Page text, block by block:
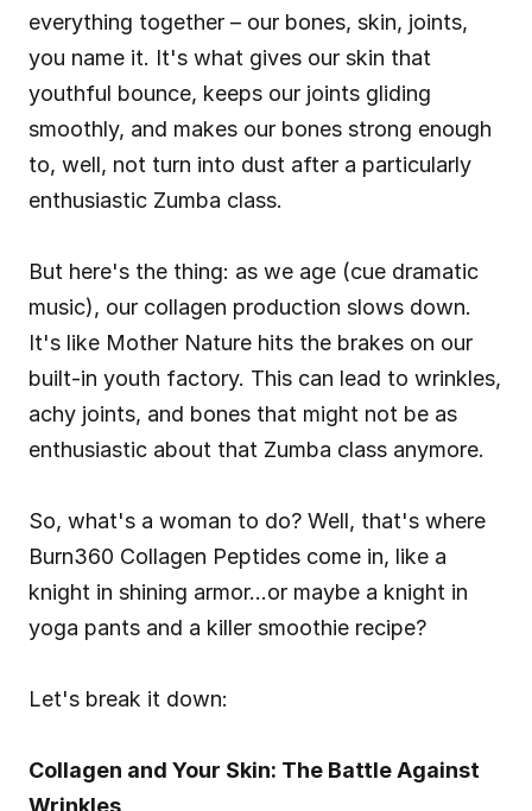
everything together – our bones, skin, joints,
you name it. It's what gives our skin that
youthful bounce, keeps our joints gliding
smoothly, and makes our bones strong enough
to, well, not turn into dust after a particularly
enthusiastic Zumba class.
But here's the thing: as we age (cue dramatic
music), our collagen production slows down.
It's like Mother Nature hits the brakes on our
built-in youth factory. This can lead to wrinkles,
achy joints, and bones that might not be as
enthusiastic about that Zumba class anymore.
So, what's a woman to do? Well, that's where
Burn360 Collagen Peptides come in, like a
knight in shining armor…or maybe a knight in
yoga pants and a killer smoothie recipe?
Let's break it down:
Collagen and Your Skin: The Battle Against
Wrinkles